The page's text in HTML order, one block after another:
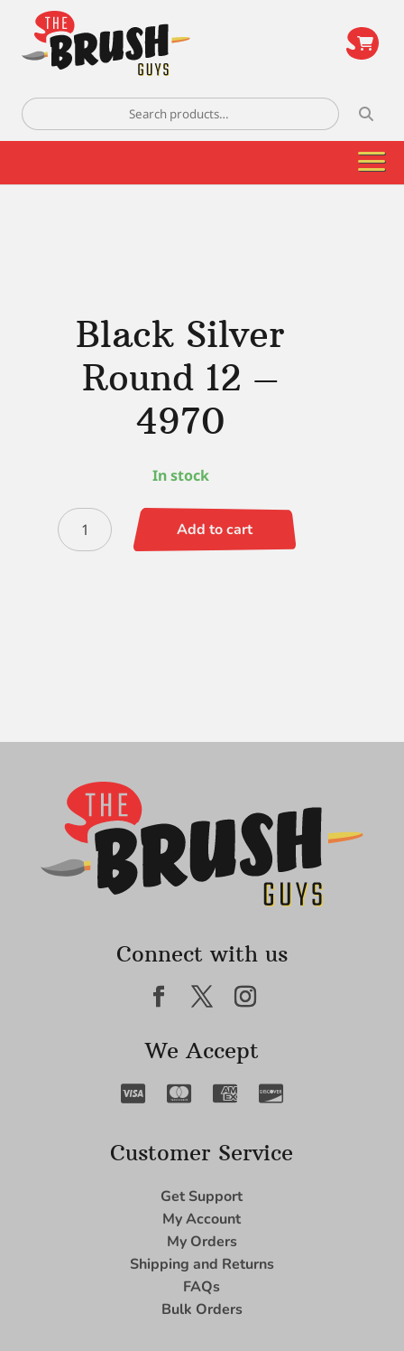
Search
for:
Black Silver
Round 12 –
4970
In stock
Black
Silver
Add to cart
Connect with us
We Accept
Customer Service
Get Support
My Account
My Orders
Shipping and Returns
FAQs
Bulk Orders